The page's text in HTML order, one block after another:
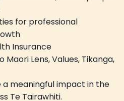
for professional
Insurance
Lens, Values, Tikanga,
meaningful impact in the
Te Tairawhiti.